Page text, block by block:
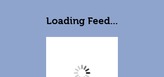
Loading Feed...